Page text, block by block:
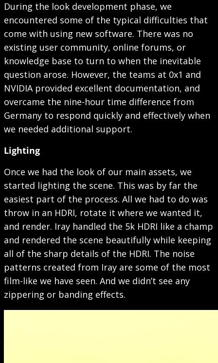
During the look development phase, we
encountered some of the typical difficulties that
come with using new software. There was no
existing user community, online forums, or
knowledge base to turn to when the inevitable
question arose. However, the teams at 0x1 and
NVIDIA provided excellent documentation, and
overcame the nine-hour time difference from
Germany to respond quickly and effectively when
we needed additional support.
Lighting
Once we had the look of our main assets, we
started lighting the scene. This was by far the
easiest part of the process. All we had to do was
throw in an HDRI, rotate it where we wanted it,
and render. Iray handled the 5k HDRI like a champ
and rendered the scene beautifully while keeping
all of the sharp details of the HDRI. The noise
patterns created from Iray are some of the most
film-like we have seen. And we didn’t see any
zippering or banding effects.